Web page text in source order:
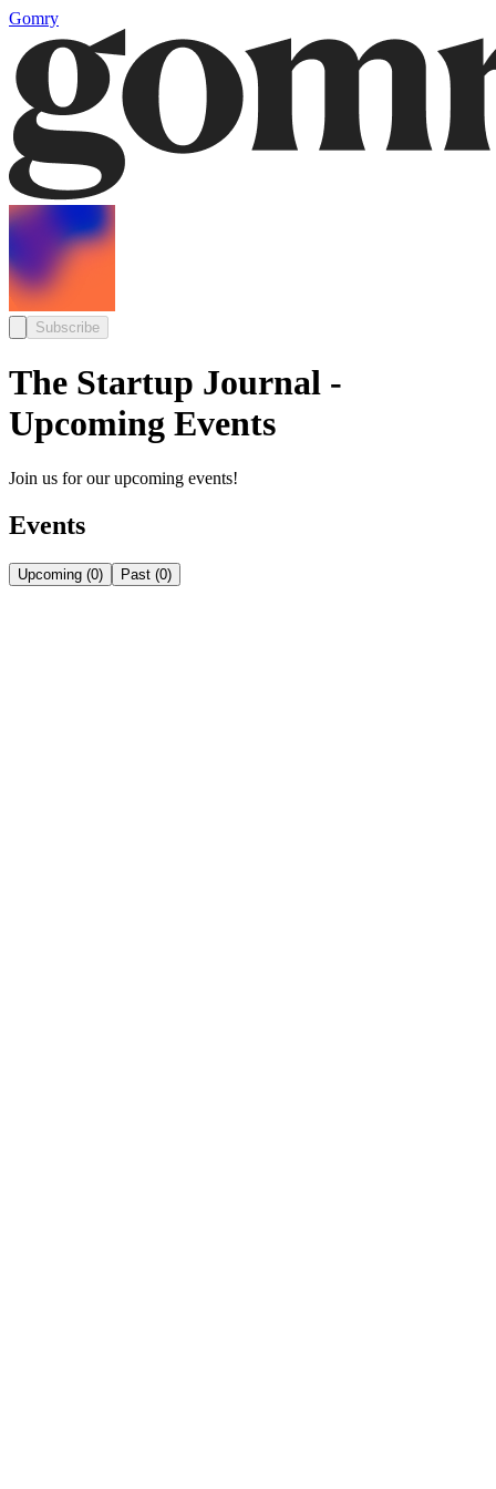
Gomry
Subscribe
The Startup Journal -
Upcoming Events
Join us for our upcoming events!
Events
Upcoming (0) Past (0)